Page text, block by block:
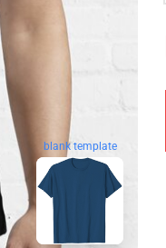
blank template